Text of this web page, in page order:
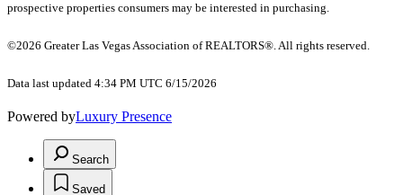
prospective properties consumers may be interested in purchasing.
©2026 Greater Las Vegas Association of REALTORS®. All rights reserved.
Data last updated 4:34 PM UTC 6/15/2026
Powered byLuxury Presence
Search
Saved